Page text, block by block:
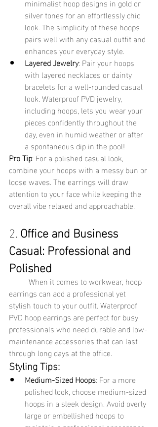
silver tones for an effortlessly chic
look. The simplicity of these hoops
pairs well with any casual outfit and
enhances your everyday style.
Layered Jewelry: Pair your hoops
with layered necklaces or dainty
bracelets for a well-rounded casual
look. Waterproof PVD jewelry,
including hoops, lets you wear your
pieces confidently throughout the
day, even in humid weather or after
a spontaneous dip in the pool!
Pro Tip: For a polished casual look,
combine your hoops with a messy bun or
loose waves. The earrings will draw
attention to your face while keeping the
overall vibe relaxed and approachable.
2. Office and Business
Casual: Professional and
Polished
earrings can add a professional yet
stylish touch to your outfit. Waterproof
PVD hoop earrings are perfect for busy
professionals who need durable and low-
maintenance accessories that can last
through long days at the office.
Styling Tips:
Medium-Sized Hoops: For a more
polished look, choose medium-sized
hoops in a sleek design. Avoid overly
large or embellished hoops to